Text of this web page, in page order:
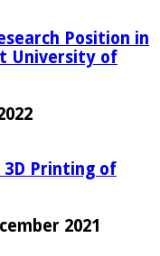
Position in
University of
3D Printing of
2021